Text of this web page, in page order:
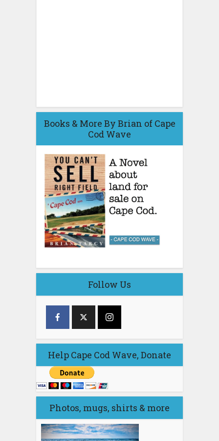
Books & More By Brian of Cape
Cod Wave
Follow Us
Help Cape Cod Wave, Donate
Photos, mugs, shirts & more